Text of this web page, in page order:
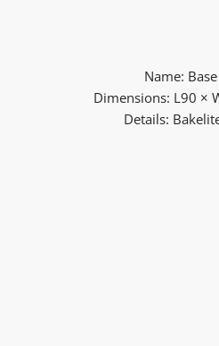
Name:
Dimensions: L90 ×
Details: